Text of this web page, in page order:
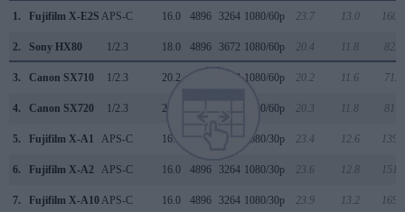
1.
Fujifilm X-E2S APS-C 16.0 4896 3264 1080/60p 23.7 13.0 1608
2. Sony HX80 1/2.3 18.0 4896 3672 1080/60p 20.4 11.8 822
3. Canon SX710 1/2.3 20.2 3888 1080/60p 20.2 11.6 712
4. Canon SX720 1/2.3 20.2 1080/60p 20.3 11.8 817
5. Fujifilm X-A1 APS-C 16.0 1080/30p 23.4 12.6 1390
6. Fujifilm X-A2 APS-C 16.0 4896 3264 1080/30p 23.6 12.8 1515
7. Fujifilm X-A10 APS-C 16.0 4896 3264 1080/30p 23.9 13.2 1691